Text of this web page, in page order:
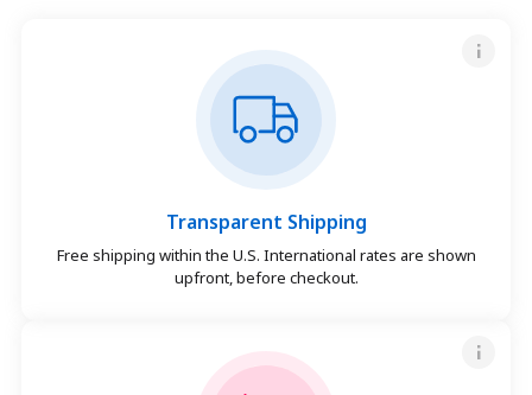
Transparent Shipping
Free shipping within the U.S. International rates are shown
upfront, before checkout.